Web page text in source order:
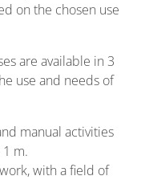
on the chosen use
are available in 3
use and needs of
manual activities
m.
with a field of